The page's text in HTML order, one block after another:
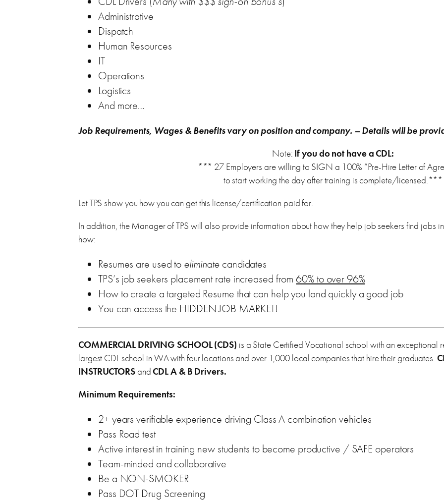
Administrative
Dispatch
Human Resources
IT
Operations
Logistics
And more…
Job Requirements, Wages & Benefits vary on position and company. – Details will be
Note: If you do not have a CDL:
*** 27 Employers are willing to SIGN a 100% “Pre-Hire Letter of
to start working the day after training is complete/licensed.***
Let TPS show you how you can get this license/certification paid for.
In addition, the Manager of TPS will also provide information about how they help job seekers find jobs
how:
Resumes are used to eliminate candidates
TPS’s job seekers placement rate increased from60% to over 96%
How to create a targeted Resume that can help you land quickly a good job
You can access the HIDDEN JOB MARKET!
COMMERCIAL DRIVING SCHOOL (CDS) is a State Certified Vocational school with an exceptional
largest CDL school in WA with four locations and over 1,000 local companies that hire their graduates.
INSTRUCTORS andCDL A & B Drivers.
Minimum Requirements:
2+ years verifiable experience driving Class A combination vehicles
Pass Road test
Active interest in training new students to become productive / SAFE operators
Team-minded and collaborative
Be a NON-SMOKER
Pass DOT Drug Screening